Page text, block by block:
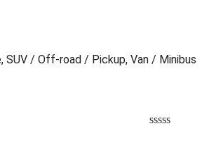
SUV / Off-road / Pickup, Van / Minibus